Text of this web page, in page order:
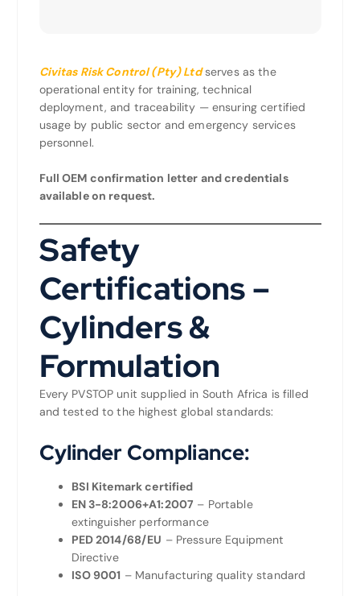
Civitas Risk Control (Pty) Ltdserves as the
operational entity for training, technical
deployment, and traceability — ensuring certified
usage by public sector and emergency services
personnel.
Full OEM confirmation letter and credentials
available on request.
Safety
Certifications –
Cylinders &
Formulation
Every PVSTOP unit supplied in South Africa is filled
and tested to the highest global standards:
Cylinder Compliance:
BSI Kitemark certified
EN 3-8:2006+A1:2007 – Portable
extinguisher performance
PED 2014/68/EU – Pressure Equipment
Directive
ISO 9001 – Manufacturing quality standard